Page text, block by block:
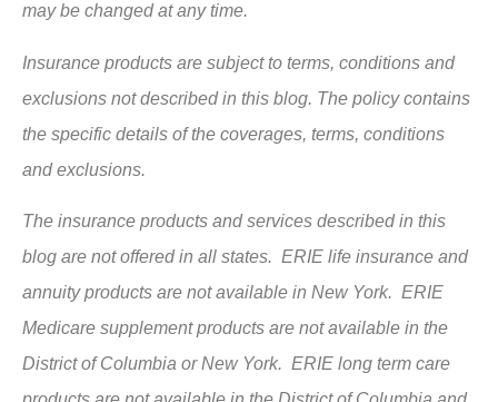
may be changed at any time.
Insurance products are subject to terms, conditions and
exclusions not described in this blog. The policy contains
the specific details of the coverages, terms, conditions
and exclusions.
The insurance products and services described in this
blog are not offered in all states. ERIE life insurance and
annuity products are not available in New York. ERIE
Medicare supplement products are not available in the
District of Columbia or New York. ERIE long term care